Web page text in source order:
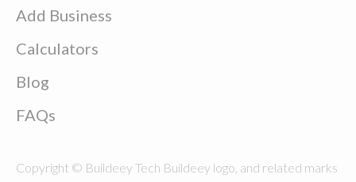
Add Business
Calculators
Blog
FAQs
Copyright © Buildeey Tech Buildeey logo, and related marks